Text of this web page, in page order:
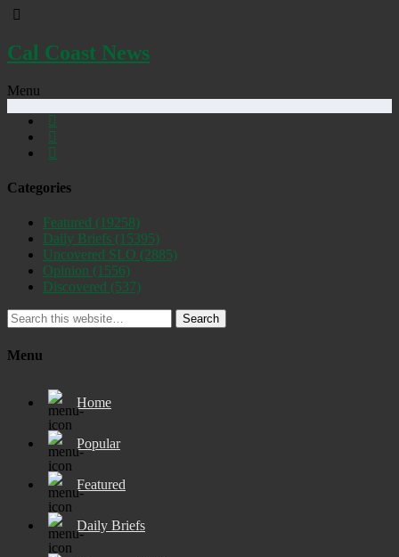
Cal Coast News
Menu
Categories
Featured (19258)
Daily Briefs (15395)
Uncovered SLO (2885)
Opinion (1556)
Discovered (537)
Search
Menu
Home
Popular
Featured
Daily Briefs